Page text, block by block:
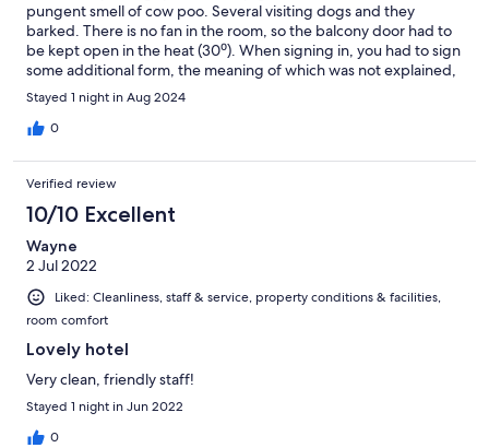
pungent smell of cow poo. Several visiting dogs and they
barked. There is no fan in the room, so the balcony door had to
be kept open in the heat (30⁰). When signing in, you had to sign
some additional form, the meaning of which was not explained,
many signatures were just wanted quickly, and we were left
with no documents, strange.
Stayed 1 night in Aug 2024
0
Verified review
10/10 Excellent
Wayne
2 Jul 2022
Liked: Cleanliness, staff & service, property conditions & facilities,
room comfort
Lovely hotel
Very clean, friendly staff!
Stayed 1 night in Jun 2022
0